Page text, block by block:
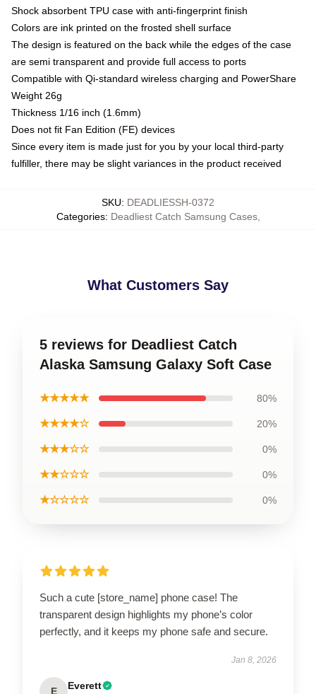
Shock absorbent TPU case with anti-fingerprint finish
Colors are ink printed on the frosted shell surface
The design is featured on the back while the edges of the case
are semi transparent and provide full access to ports
Compatible with Qi-standard wireless charging and PowerShare
Weight 26g
Thickness 1/16 inch (1.6mm)
Does not fit Fan Edition (FE) devices
Since every item is made just for you by your local third-party
fulfiller, there may be slight variances in the product received
SKU: DEADLIESSH-0372
Categories: Deadliest Catch Samsung Cases,
What Customers Say
5 reviews for Deadliest Catch
Alaska Samsung Galaxy Soft Case
★★★★★ 80%
★★★★☆ 20%
★★★☆☆ 0%
★★☆☆☆ 0%
★☆☆☆☆ 0%
Such a cute [store_name] phone case! The
transparent design highlights my phone’s color
perfectly, and it keeps my phone safe and secure.
Jan 8, 2026
E Everett